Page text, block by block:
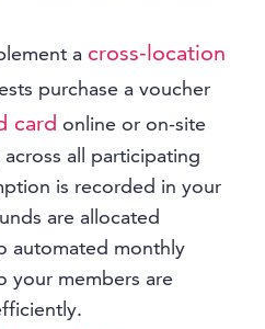
a cross-location
purchase a voucher
card online or on-site
all participating
is recorded in your
are allocated
automated monthly
your members are